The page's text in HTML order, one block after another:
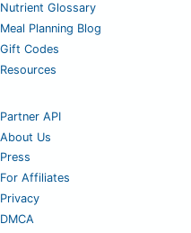
Nutrient Glossary
Meal Planning Blog
Gift Codes
Resources
Partner API
About Us
Press
For Affiliates
Privacy
DMCA